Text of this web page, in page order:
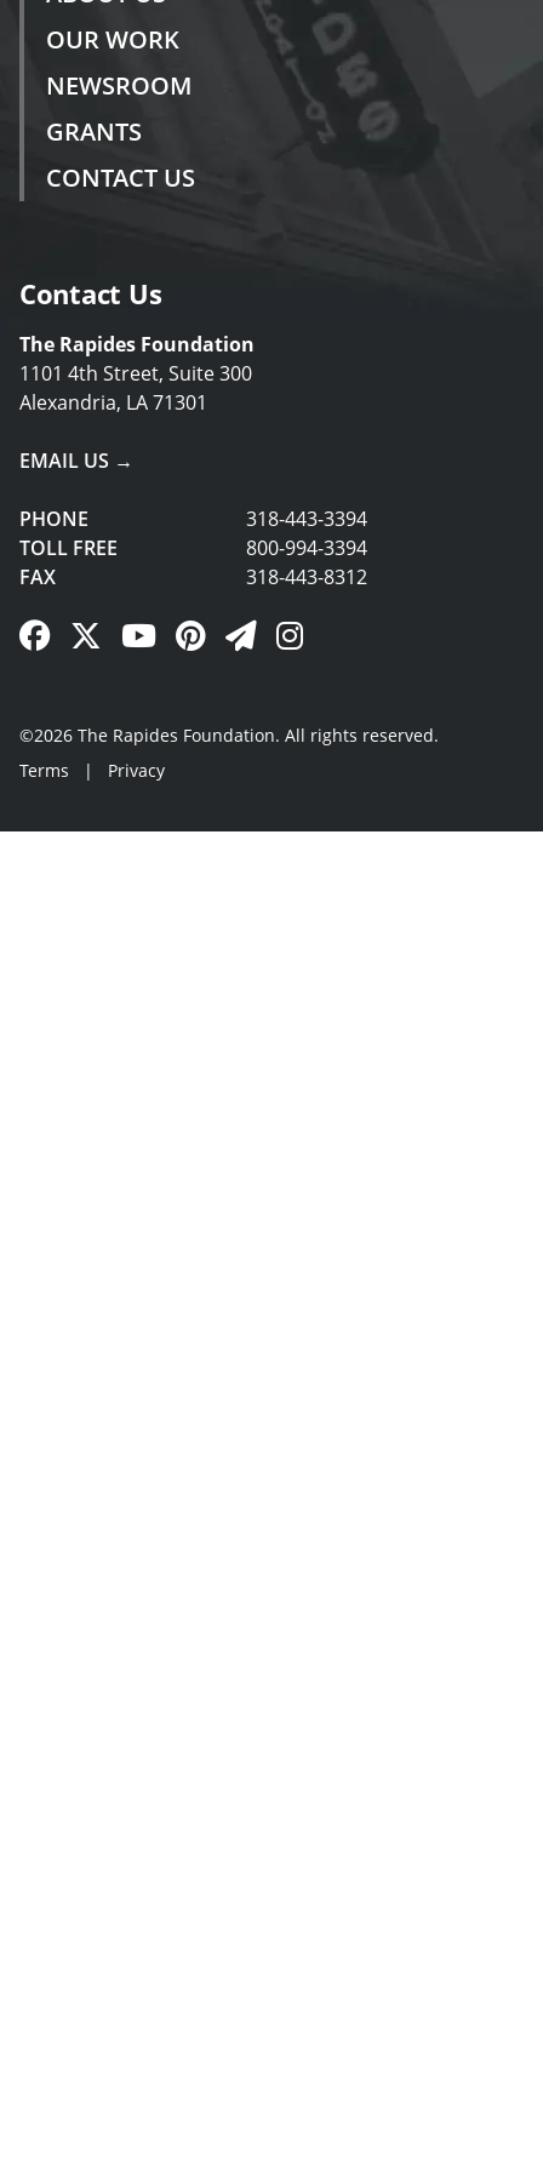
OUR WORK
NEWSROOM
GRANTS
CONTACT US
Contact Us
The Rapides Foundation
1101 4th Street, Suite 300
Alexandria, LA 71301
EMAIL US →
PHONE
318-443-3394
TOLL FREE
800-994-3394
FAX
318-443-8312
Facebook Link
Twitter Link
YouTube Link
Pinterest Link
Newsletter Link
Instagram Link
©2026 The Rapides Foundation. All rights reserved.
Terms
| Privacy